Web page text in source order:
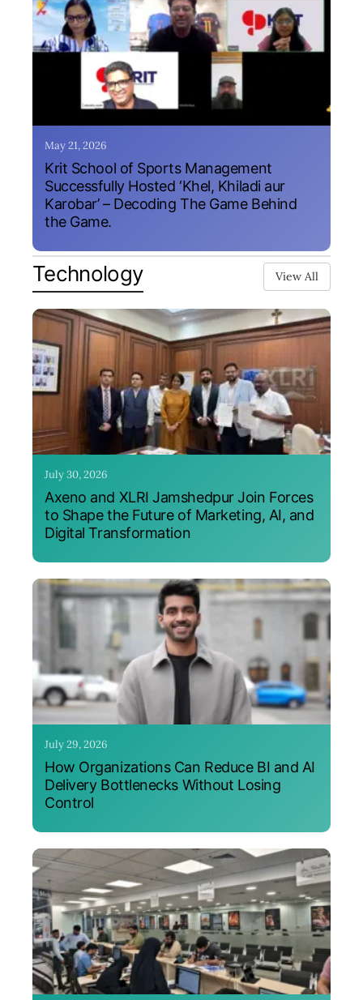
May 21, 2026
Krit School of Sports Management
Successfully Hosted ‘Khel, Khiladi aur
Karobar’ – Decoding The Game Behind
the Game.
Technology View All
July 30, 2026
Axeno and XLRI Jamshedpur Join Forces
to Shape the Future of Marketing, AI, and
Digital Transformation
July 29, 2026
How Organizations Can Reduce BI and AI
Delivery Bottlenecks Without Losing
Control